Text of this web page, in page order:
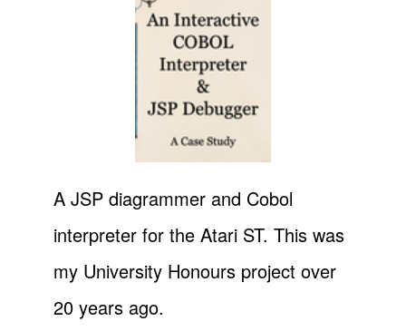
A JSP diagrammer and Cobol
interpreter for the Atari ST. This was
my University Honours project over
20 years ago.